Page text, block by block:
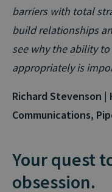
barriers with total
build relationships
see why the ability
appropriately is
Richard Stevenson |
Communications,
Your quest
obsession.